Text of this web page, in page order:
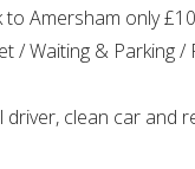
to Amersham only
/ Waiting & Parking /
driver, clean car and